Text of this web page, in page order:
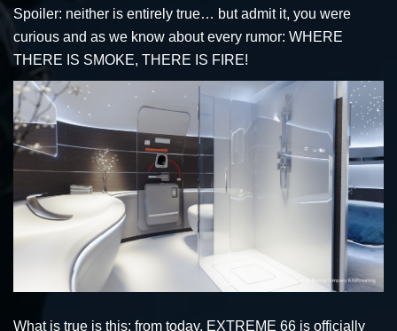
Spoiler: neither is entirely true… but admit it, you were
curious and as we know about every rumor: WHERE
THERE IS SMOKE, THERE IS FIRE!
What is true is this: from today, EXTREME 66 is officially